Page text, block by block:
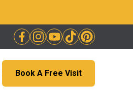
Book A Free Visit